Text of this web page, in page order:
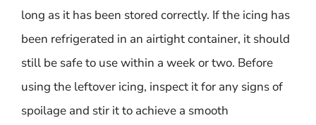
long as it has been stored correctly. If the icing has
been refrigerated in an airtight container, it should
still be safe to use within a week or two. Before
using the leftover icing, inspect it for any signs of
spoilage and stir it to achieve a smooth